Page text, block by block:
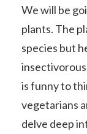
We will be
plants. The
species but
is funny to
vegetarians
delve deep